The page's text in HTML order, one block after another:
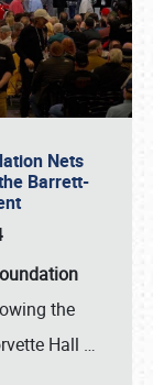
Nets
Barrett-
the
Hall …